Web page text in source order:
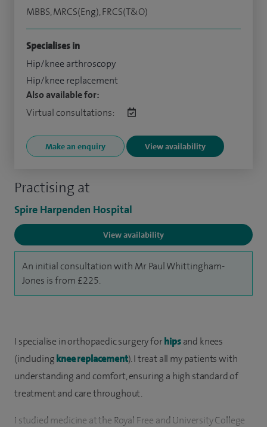
Practising at
Spire Harpenden Hospital
View availability
An initial consultation with Mr Paul Whittingham-
Jones is from £225.
MBBS, MRCS(Eng), FRCS(T&O)
Specialises in
Hip/knee arthroscopy
Hip/knee replacement
Also available for:
Virtual consultations:
Make an enquiry View availability
I specialise in orthopaedic surgery forhipsand knees
(includingknee replacement). I treat all my patients with
understanding and comfort, ensuring a high standard of
treatment and care throughout.
I studied medicine at the Royal Free and University College